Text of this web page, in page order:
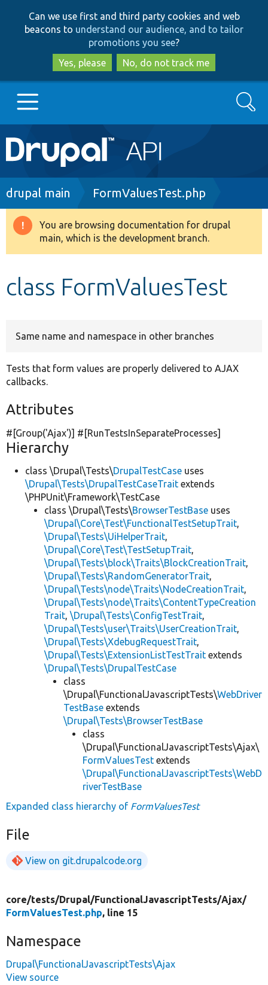
to
main
content
to
search
Can we use first and third party cookies and web
beacons to understand our audience, and to tailor
promotions you see?
Yes, please
No, do not track me
Main
navigation
Go to Drupal.org
Drupal 8+
Search
Breadcrumb
drupal main FormValuesTest.php
Warning
message
You are browsing documentation for drupal
main, which is the development branch.
class FormValuesTest
Same name and namespace in other branches
Tests that form values are properly delivered to AJAX
callbacks.
Attributes
#[Group('Ajax')] #[RunTestsInSeparateProcesses]
Hierarchy
class \Drupal\Tests\DrupalTestCase uses
\Drupal\Tests\DrupalTestCaseTrait extends
\PHPUnit\Framework\TestCase
class \Drupal\Tests\BrowserTestBase uses
\Drupal\Core\Test\FunctionalTestSetupTrait,
\Drupal\Tests\UiHelperTrait,
\Drupal\Core\Test\TestSetupTrait,
\Drupal\Tests\block\Traits\BlockCreationTrait,
\Drupal\Tests\RandomGeneratorTrait,
\Drupal\Tests\node\Traits\NodeCreationTrait,
\Drupal\Tests\node\Traits\ContentTypeCreation
Trait, \Drupal\Tests\ConfigTestTrait,
\Drupal\Tests\user\Traits\UserCreationTrait,
\Drupal\Tests\XdebugRequestTrait,
\Drupal\Tests\ExtensionListTestTrait extends
\Drupal\Tests\DrupalTestCase
class
\Drupal\FunctionalJavascriptTests\WebDriver
TestBase extends
\Drupal\Tests\BrowserTestBase
class
\Drupal\FunctionalJavascriptTests\Ajax\
FormValuesTest extends
\Drupal\FunctionalJavascriptTests\WebD
riverTestBase
Expanded class hierarchy of FormValuesTest
File
View on git.drupalcode.org
core/tests/Drupal/FunctionalJavascriptTests/Ajax/
FormValuesTest.php, line 15
Namespace
Drupal\FunctionalJavascriptTests\Ajax
View source